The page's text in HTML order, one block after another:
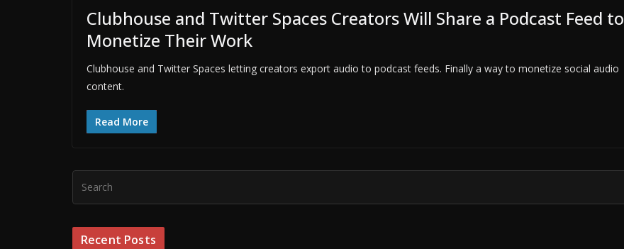
Clubhouse and Twitter Spaces Creators Will Share a Podcast Feed to
Monetize Their Work
Clubhouse and Twitter Spaces letting creators export audio to podcast feeds. Finally a way to monetize social audio
content.
Read More
Recent Posts